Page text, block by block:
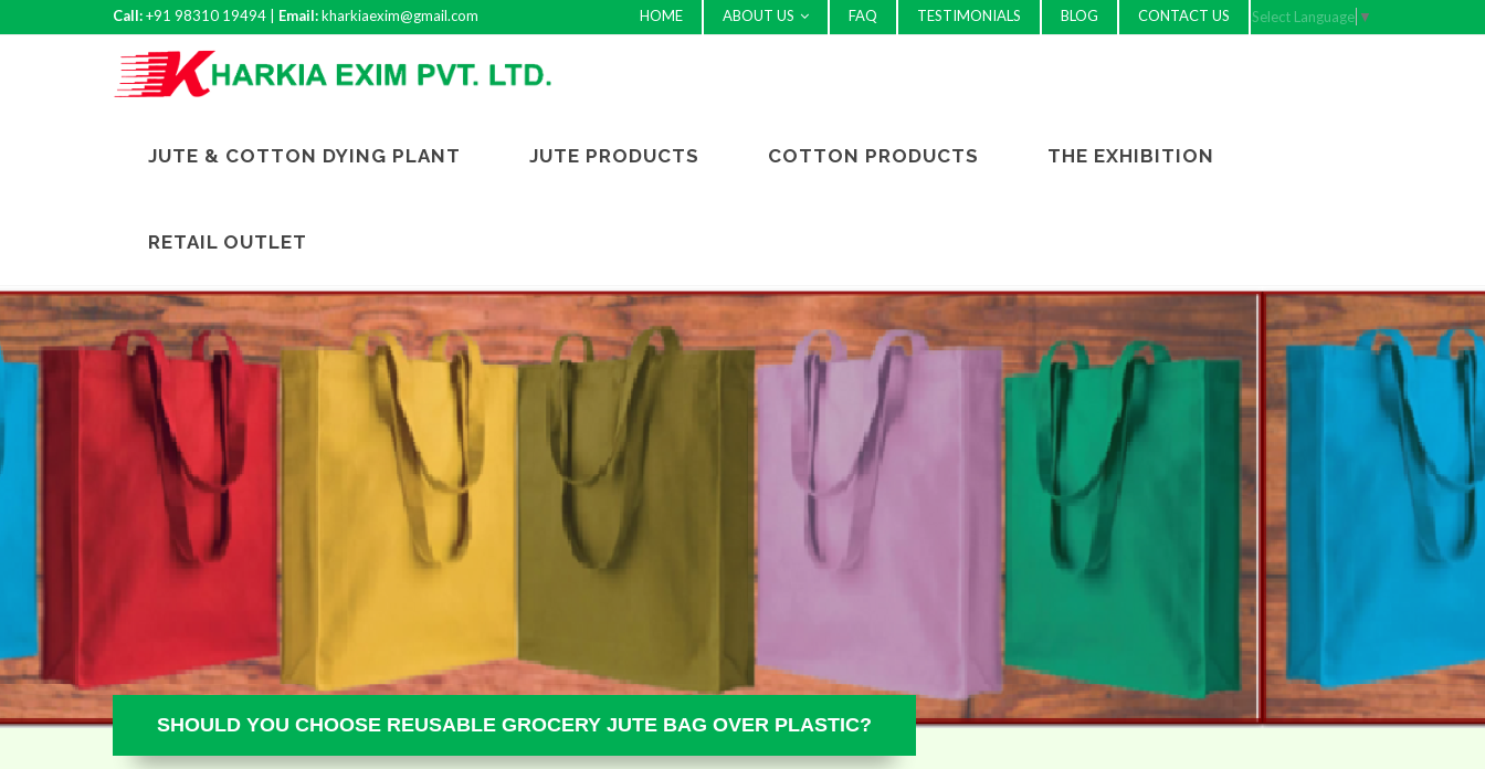
Call:+91 98310 19494 | Email:kharkiaexim@gmail.com HOME ABOUT US FAQ TESTIMONIALS BLOG CONTACT US Select Language ▼
JUTE & COTTON DYING PLANT JUTE PRODUCTS COTTON PRODUCTS THE EXHIBITION
RETAIL OUTLET
SHOULD YOU CHOOSE REUSABLE GROCERY JUTE BAG OVER PLASTIC?